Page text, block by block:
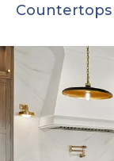
Countertops